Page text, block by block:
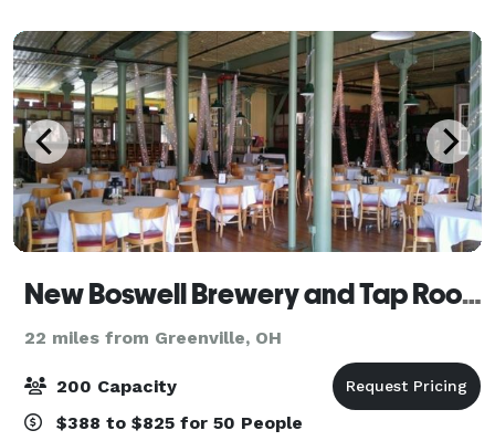
New Boswell Brewery and Tap Room
22 miles from Greenville, OH
200 Capacity
$388 to $825 for 50 People